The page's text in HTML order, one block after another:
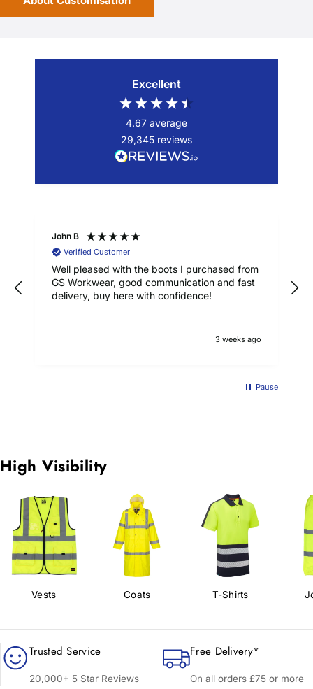
Excellent
4.67 average
29,345 reviews
John B
Verified Customer
Well pleased with the boots I purchased from
GS Workwear, good communication and fast
delivery, buy here with confidence!
3 weeks ago
Pause
High Visibility
Vests Coats T-Shirts
Trusted Service
20,000+ 5 Star Reviews
Free Delivery*
On all orders £75 or more